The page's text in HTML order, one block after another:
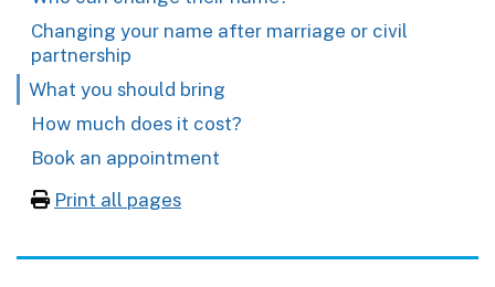
Changing your name after marriage or civil
partnership
What you should bring
How much does it cost?
Book an appointment
Print all pages